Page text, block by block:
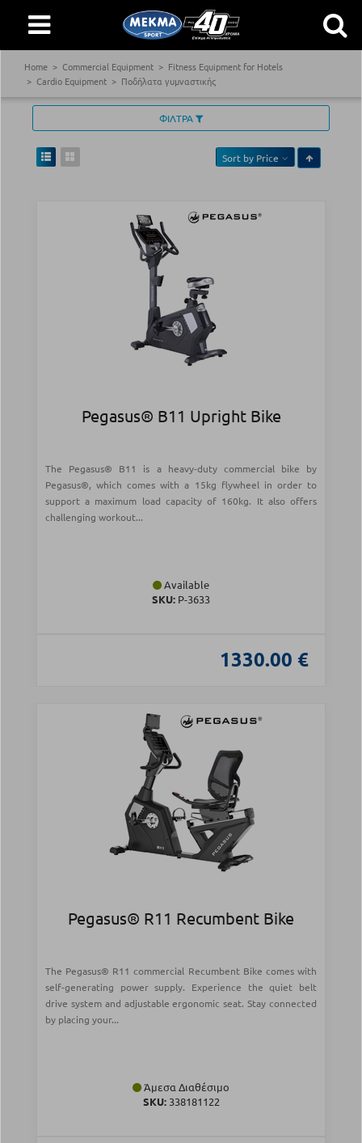
Home Commercial Equipment
Fitness Equipment for Hotels
Cardio Equipment
Ποδήλατα γυμναστικής
ΦΙΛΤΡΑ
Sort by Price
Pegasus® B11 Upright Bike
The Pegasus® B11 is a heavy-duty commercial bike by
Pegasus®, which comes with a 15kg flywheel in order to
support a maximum load capacity of 160kg. It also offers
challenging workout...
Available
SKU: Ρ-3633
1330.00 €
Pegasus® R11 Recumbent Bike
The Pegasus® R11 commercial Recumbent Bike comes with
self-generating power supply. Experience the quiet belt
drive system and adjustable ergonomic seat. Stay connected
by placing your...
Άμεσα Διαθέσιμο
SKU:338181122